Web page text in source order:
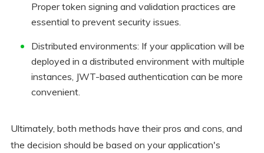
Proper token signing and validation practices are
essential to prevent security issues.
Distributed environments: If your application will be
deployed in a distributed environment with multiple
instances, JWT-based authentication can be more
convenient.
Ultimately, both methods have their pros and cons, and
the decision should be based on your application's